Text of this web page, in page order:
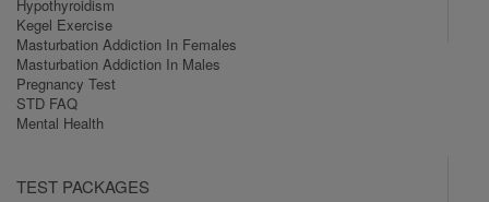
Hypothyroidism
Kegel Exercise
Masturbation Addiction In Females
Masturbation Addiction In Males
Pregnancy Test
STD FAQ
Mental Health
TEST PACKAGES